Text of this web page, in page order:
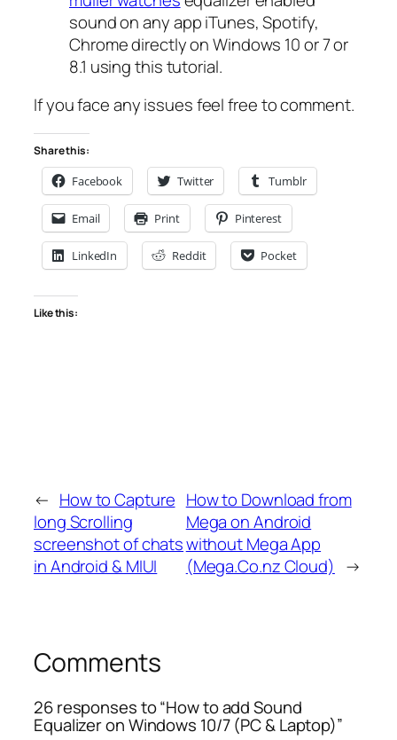
sound on any app iTunes, Spotify,
Chrome directly on Windows 10 or 7 or
8.1 using this tutorial.
If you face any issues feel free to comment.
Share this:
Facebook Twitter Tumblr
Email Print Pinterest
LinkedIn Reddit Pocket
Like this:
← How to Capture
long Scrolling
screenshot of chats
in Android & MIUI
How to Download from
Mega on Android
without Mega App
(Mega.Co.nz Cloud) →
Comments
26 responses to “How to add Sound
Equalizer on Windows 10/7 (PC & Laptop)”